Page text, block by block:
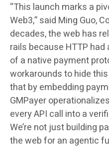
“This launch marks a
Web3,” said Ming Guo,
decades, the web has
rails because HTTP
of a native payment
workarounds to hide
that by embedding
GMPayer
every API call into a
We’re not just building
the web for an agentic